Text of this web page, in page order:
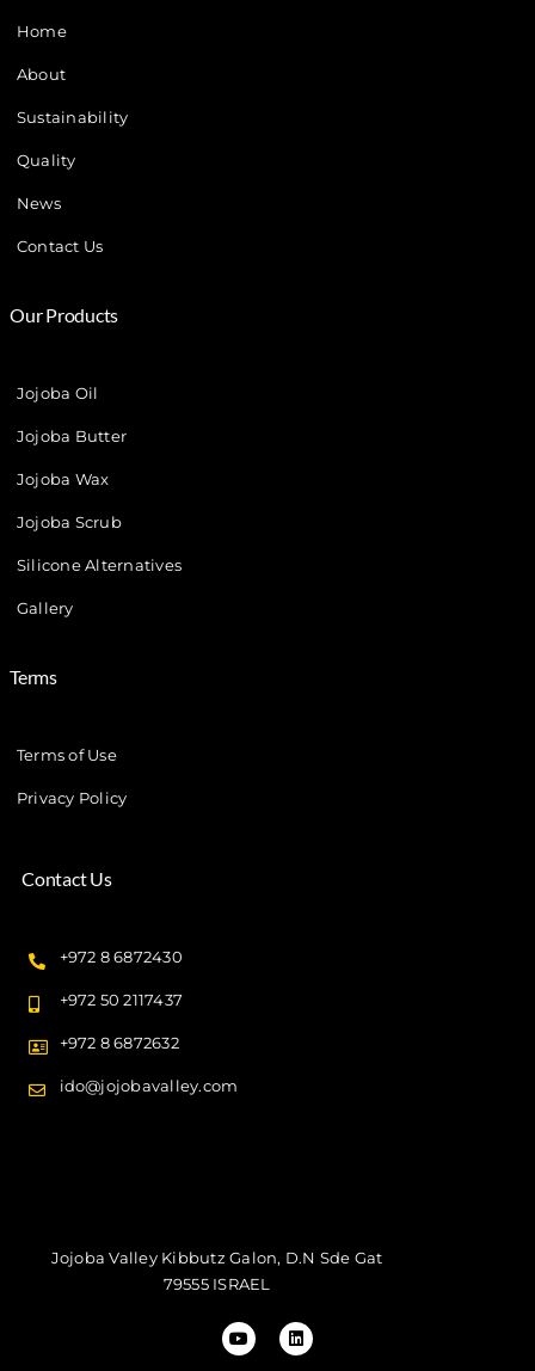
Home
About
Sustainability
Quality
News
Contact Us
Our Products
Jojoba Oil
Jojoba Butter
Jojoba Wax
Jojoba Scrub
Silicone Alternatives
Gallery
Terms
Terms of Use
Privacy Policy
Contact Us
+972 8 6872430
+972 50 2117437
+972 8 6872632
ido@jojobavalley.com
Jojoba Valley Kibbutz Galon, D.N Sde Gat
79555 ISRAEL